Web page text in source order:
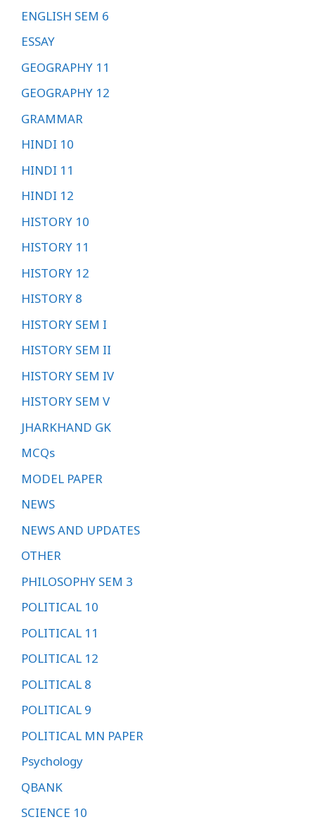
ENGLISH SEM 6
ESSAY
GEOGRAPHY 11
GEOGRAPHY 12
GRAMMAR
HINDI 10
HINDI 11
HINDI 12
HISTORY 10
HISTORY 11
HISTORY 12
HISTORY 8
HISTORY SEM I
HISTORY SEM II
HISTORY SEM IV
HISTORY SEM V
JHARKHAND GK
MCQs
MODEL PAPER
NEWS
NEWS AND UPDATES
OTHER
PHILOSOPHY SEM 3
POLITICAL 10
POLITICAL 11
POLITICAL 12
POLITICAL 8
POLITICAL 9
POLITICAL MN PAPER
Psychology
QBANK
SCIENCE 10